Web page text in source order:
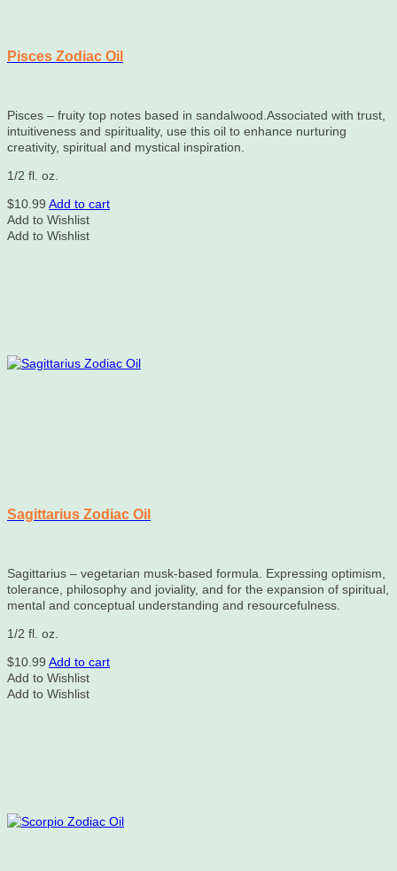
Pisces Zodiac Oil
Pisces – fruity top notes based in sandalwood.Associated with trust,
intuitiveness and spirituality, use this oil to enhance nurturing
creativity, spiritual and mystical inspiration.
1/2 fl. oz.
$10.99 Add to cart
Add to Wishlist
Add to Wishlist
Sagittarius Zodiac Oil
Sagittarius – vegetarian musk-based formula. Expressing optimism,
tolerance, philosophy and joviality, and for the expansion of spiritual,
mental and conceptual understanding and resourcefulness.
1/2 fl. oz.
$10.99 Add to cart
Add to Wishlist
Add to Wishlist